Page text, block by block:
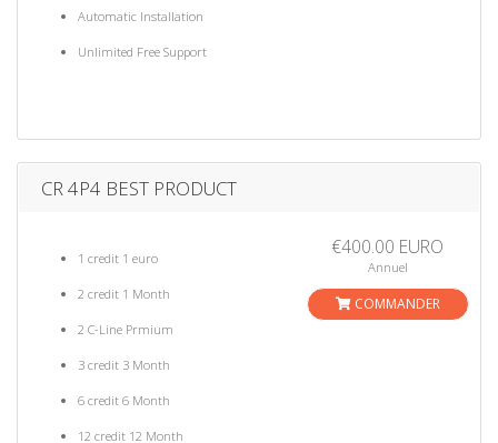
Automatic Installation
Unlimited Free Support
CR 4P4 BEST PRODUCT
1 credit 1 euro
2 credit 1 Month
2 C-Line Prmium
3 credit 3 Month
6 credit 6 Month
12 credit 12 Month
€400.00 EURO
Annuel
COMMANDER